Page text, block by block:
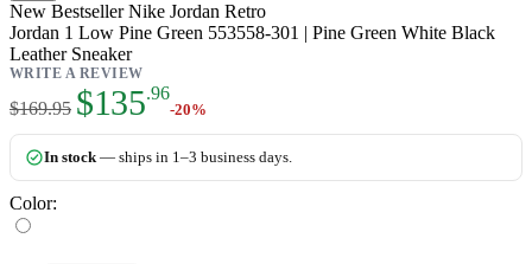
New Bestseller Nike Jordan Retro
Jordan 1 Low Pine Green 553558-301 | Pine Green White Black
Leather Sneaker
WRITE A REVIEW
$169.95
As low as:
$135.96
-20%
In stock— ships in 1–3 business days.
Color: